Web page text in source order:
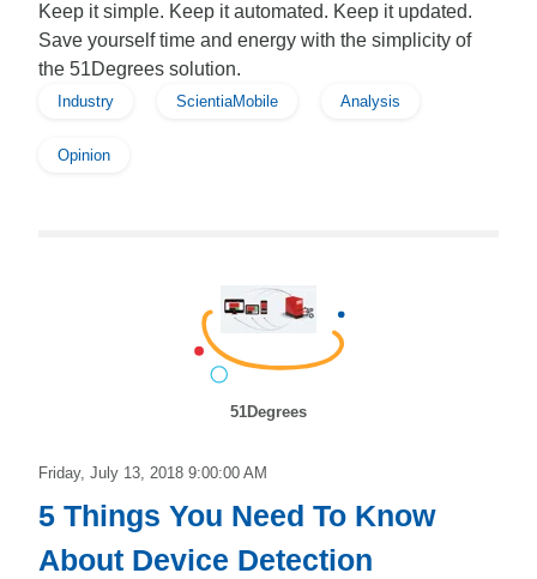
Keep it simple. Keep it automated. Keep it updated.
Save yourself time and energy with the simplicity of
the 51Degrees solution.
Industry ScientiaMobile Analysis
Opinion
51Degrees
Friday, July 13, 2018 9:00:00 AM
5 Things You Need To Know
About Device Detection